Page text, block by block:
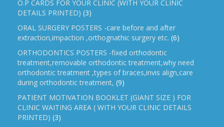
O.P CARDS FOR YOUR CLINIC (WITH YOUR CLINIC
DETAILS PRINTED) (3)
ORAL SURGERY POSTERS -care before and after
extraction,impaction ,orthognathic surgery etc. (6)
ORTHODONTICS POSTERS -fixed orthodontic
treatment,removable orthodontic treatment,why need
orthodontic treatment ,types of braces,invis align,care
during orthodontic treatment, (9)
PATIENT MOTIVATION BOOKLET (GIANT SIZE ) FOR
CLINIC WAITING AREA ( WITH YOUR CLINIC DETAILS
PRINTED) (3)